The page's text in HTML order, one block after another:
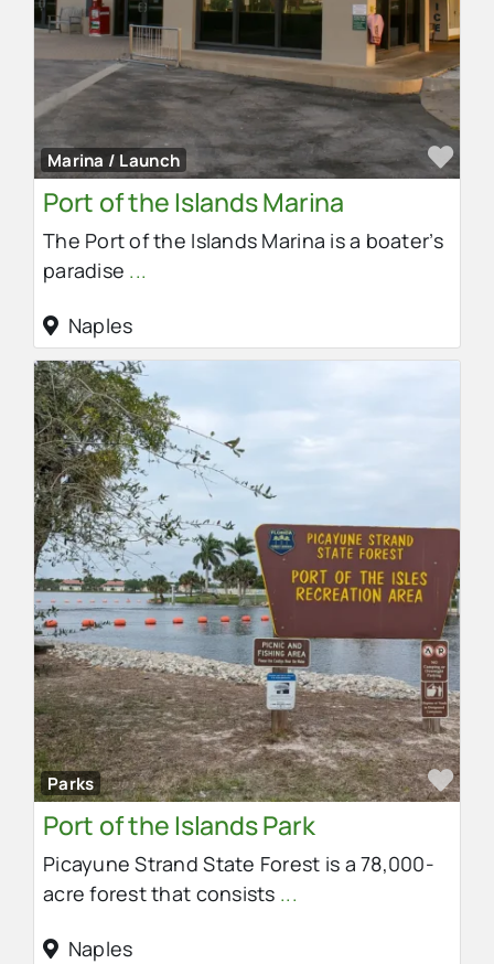
Marina / Launch
Port of the Islands Marina
The Port of the Islands Marina is a boater’s
paradise ...
Naples
Parks
Port of the Islands Park
Picayune Strand State Forest is a 78,000-
acre forest that consists ...
Naples